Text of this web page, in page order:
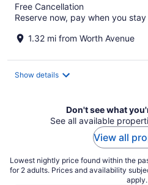
Free Cancellation
Reserve now, pay when you stay
1.32 mi from Worth Avenue
Show details
Don't see what
See all available
View all
Lowest nightly price found within the
for 2 adults. Prices and availability
apply.